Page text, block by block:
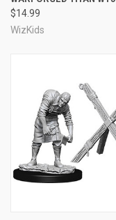
$14.99
WizKids